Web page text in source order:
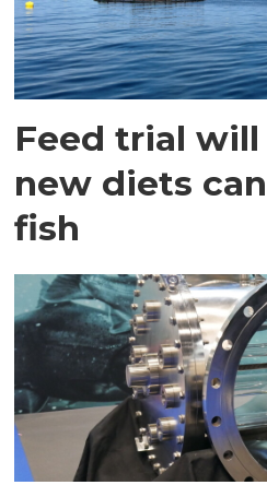
Feed trial
new diets
fish